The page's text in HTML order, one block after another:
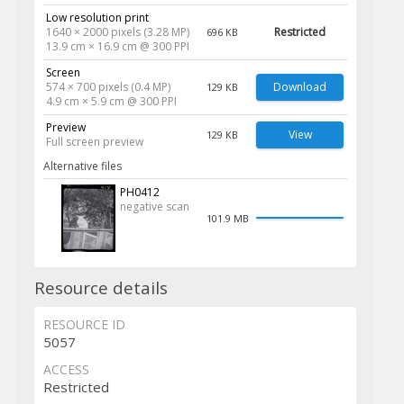
Low resolution print
1640 × 2000 pixels (3.28 MP)
13.9 cm × 16.9 cm @ 300 PPI
696 KB Restricted
Screen
574 × 700 pixels (0.4 MP)
4.9 cm × 5.9 cm @ 300 PPI
129 KB Download
Preview
Full screen preview
129 KB View
Alternative files
PH0412
negative scan
101.9 MB
Resource details
RESOURCE ID
5057
ACCESS
Restricted